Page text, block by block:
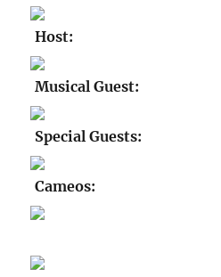
Host:
Musical Guest:
Special Guests:
Cameos: